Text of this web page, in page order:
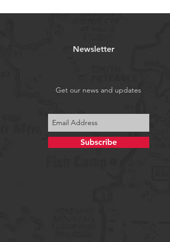
Newsletter
Get our news and updates
Subscribe